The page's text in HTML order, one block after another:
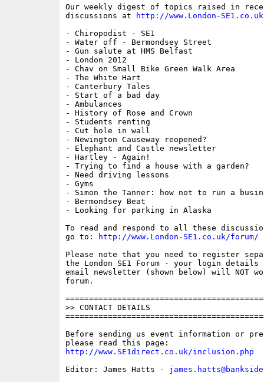
Our weekly digest of topics raised in
discussions at
http://www.London-
- Chiropodist - SE1
- Water off - Bermondsey Street
- Gun salute at HMS Belfast
- London 2012
- Chav on Small Bike Green Walk Area
- The White Hart
- Canterbury Tales
- Start of a bad day
- Ambulances
- History of Rose and Crown
- Students renting
- Cut hole in wall
- Newington Causeway reopened?
- Elephant and Castle newsletter
- Hartley - Again!
- Trying to find a house with a garden?
- Need driving lessons
- Gyms
- Simon the Tanner: how not to run a
- Bermondsey Beat
- Looking for parking in Alaska
To read and respond to all these
go to:
http://www.London-SE1.co.uk/forum/
Please note that you need to register
the London SE1 Forum - your login
email newsletter (shown below) will NOT
forum.
>> CONTACT DETAILS
Before sending us event information or
http://www.SE1direct.co.uk/inclusion.php
Editor: James Hatts -